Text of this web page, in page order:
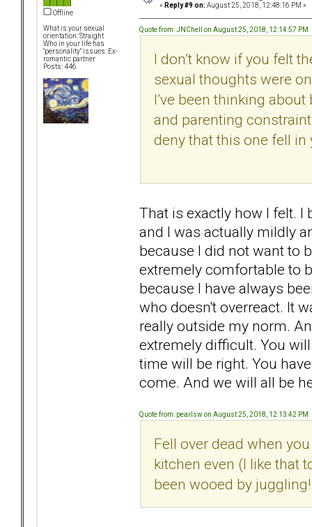
Offline
What is your sexual
orientation: Straight
Who in your life has
"personality" issues: Ex-
romantic partner
Posts: 446
« Reply #9 on: August 25, 2018, 12:48:16 PM »
Quote from: JNChell on August 25, 2018, 12:14:57 PM
I don’t know if you felt
sexual thoughts were
I’ve been thinking
and parenting
deny that this one fell in
That is exactly how I felt. I
and I was actually mildly
because I did not want to
extremely comfortable to
because I have always
who doesn't overreact. It
really outside my norm.
extremely difficult. You
time will be right. You
come. And we will all be
Quote from: pearlsw on August 25, 2018, 12:13:42 PM
Fell over dead when
kitchen even (I like that
been wooed by juggling!